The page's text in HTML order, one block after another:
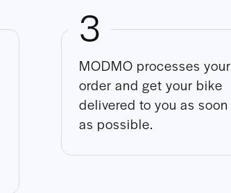
3
MODMO processes your
order and get your bike
delivered to you as soon
as possible.